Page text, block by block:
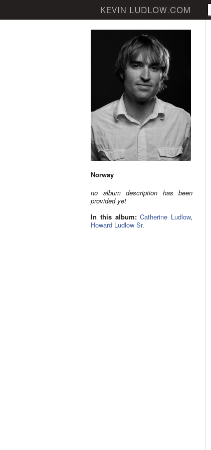
Norway
no album description has been
provided yet
In this album: Catherine Ludlow,
Howard Ludlow Sr.